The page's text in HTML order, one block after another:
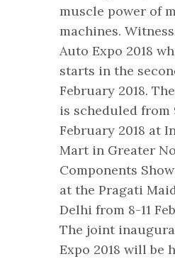
muscle power of
machines.
Auto Expo 2018
starts in the
February 2018.
is scheduled from
February 2018 at
Mart in Greater
Components
at the Pragati
Delhi from 8-11
The joint
Expo 2018 will be